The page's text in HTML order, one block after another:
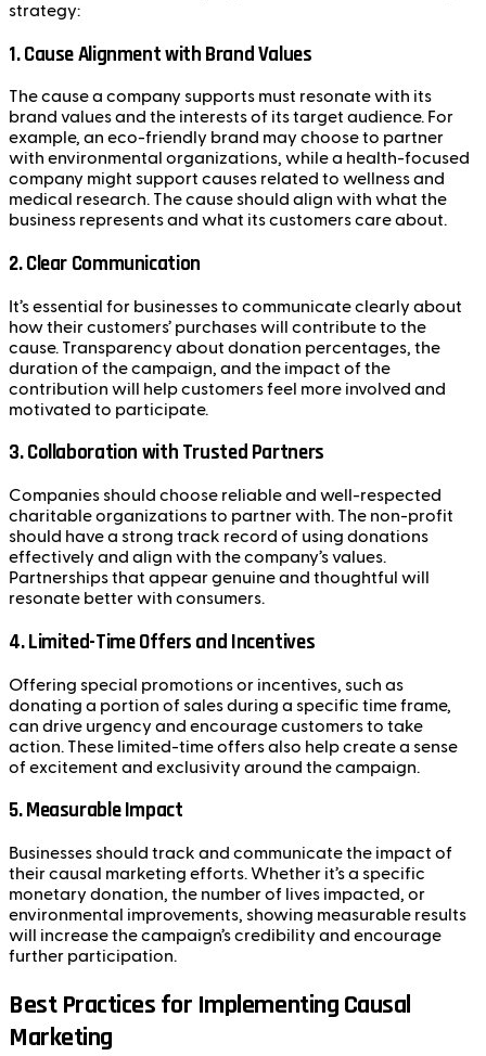
strategy:
1.Cause Alignment with Brand Values
The cause a company supports must resonate with its
brand values and the interests of its target audience. For
example, an eco-friendly brand may choose to partner
with environmental organizations, while a health-focused
company might support causes related to wellness and
medical research. The cause should align with what the
business represents and what its customers care about.
2.Clear Communication
It’s essential for businesses to communicate clearly about
how their customers’ purchases will contribute to the
cause. Transparency about donation percentages, the
duration of the campaign, and the impact of the
contribution will help customers feel more involved and
motivated to participate.
3.Collaboration with Trusted Partners
Companies should choose reliable and well-respected
charitable organizations to partner with. The non-profit
should have a strong track record of using donations
effectively and align with the company’s values.
Partnerships that appear genuine and thoughtful will
resonate better with consumers.
4.Limited-Time Offers and Incentives
Offering special promotions or incentives, such as
donating a portion of sales during a specific time frame,
can drive urgency and encourage customers to take
action. These limited-time offers also help create a sense
of excitement and exclusivity around the campaign.
5.Measurable Impact
Businesses should track and communicate the impact of
their causal marketing efforts. Whether it’s a specific
monetary donation, the number of lives impacted, or
environmental improvements, showing measurable results
will increase the campaign’s credibility and encourage
further participation.
Best Practices for Implementing Causal
Marketing